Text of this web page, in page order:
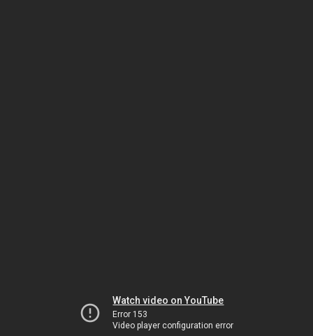
Watch video on YouTube
Error 153
Video player configuration error